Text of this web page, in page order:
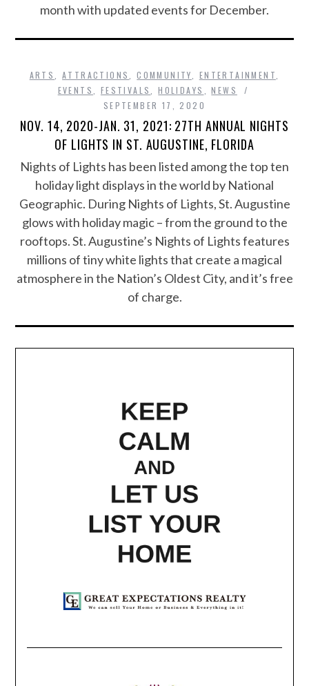
month with updated events for December.
ARTS ,ATTRACTIONS ,COMMUNITY ENTERTAINMENT
EVENTS
FESTIVALS ,HOLIDAYS ,NEWS
SEPTEMBER 17, 2020
NOV. 14, 2020-JAN. 31, 2021: 27TH ANNUAL NIGHTS
OF LIGHTS IN ST. AUGUSTINE, FLORIDA
Nights of Lights has been listed among the top ten
holiday light displays in the world by National
Geographic. During Nights of Lights, St. Augustine
glows with holiday magic – from the ground to the
rooftops. St. Augustine’s Nights of Lights features
millions of tiny white lights that create a magical
atmosphere in the Nation’s Oldest City, and it’s free
of charge.